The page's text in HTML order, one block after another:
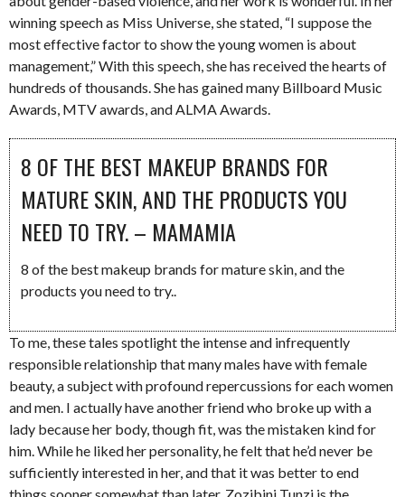
winning speech as Miss Universe, she stated, “I suppose the
most effective factor to show the young women is about
management,” With this speech, she has received the hearts of
hundreds of thousands. She has gained many Billboard Music
Awards, MTV awards, and ALMA Awards.
8 OF THE BEST MAKEUP BRANDS FOR
MATURE SKIN, AND THE PRODUCTS YOU
NEED TO TRY. – MAMAMIA
8 of the best makeup brands for mature skin, and the
products you need to try..
To me, these tales spotlight the intense and infrequently
responsible relationship that many males have with female
beauty, a subject with profound repercussions for each women
and men. I actually have another friend who broke up with a
lady because her body, though fit, was the mistaken kind for
him. While he liked her personality, he felt that he’d never be
sufficiently interested in her, and that it was better to end
things sooner somewhat than later. Zozibini Tunzi is the